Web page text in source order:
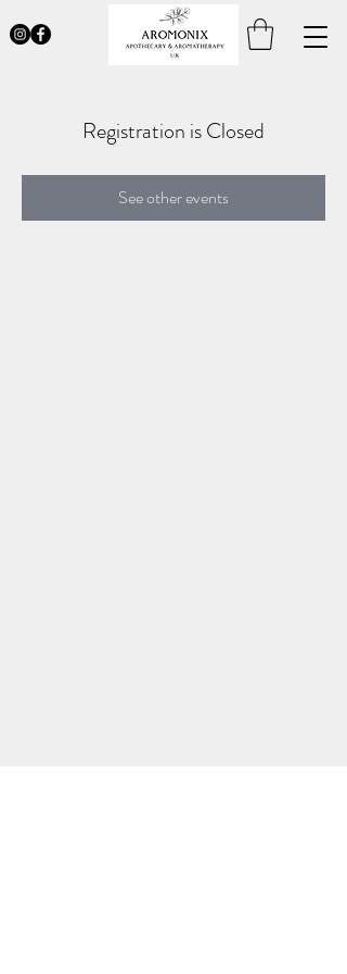
Registration is Closed
See other events